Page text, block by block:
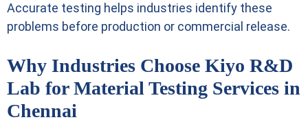
Accurate testing helps industries identify these
problems before production or commercial release.
Why Industries Choose Kiyo R&D
Lab for Material Testing Services in
Chennai